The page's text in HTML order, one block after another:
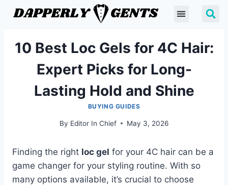
10 Best Loc Gels for 4C Hair:
Expert Picks for Long-
Lasting Hold and Shine
BUYING GUIDES
By Editor In Chief May 3, 2026
Finding the right loc gel for your 4C hair can be a
game changer for your styling routine. With so
many options available, it’s crucial to choose